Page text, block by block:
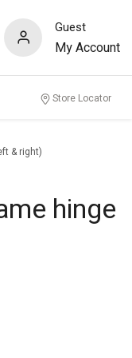
Guest
My Account
Store Locator
& right)
hinge